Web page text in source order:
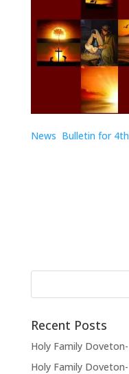
News Bulletin for
Recent Posts
Holy Family
Holy Family